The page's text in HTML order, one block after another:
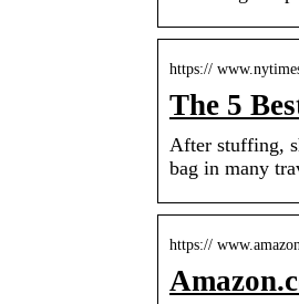
https://
The 5
After stuffing,
bag in many
https://